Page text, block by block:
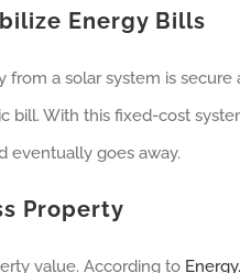
Energy Bills
a solar system is
bill. With this fixed-cost
eventually goes away.
Property
value. According to